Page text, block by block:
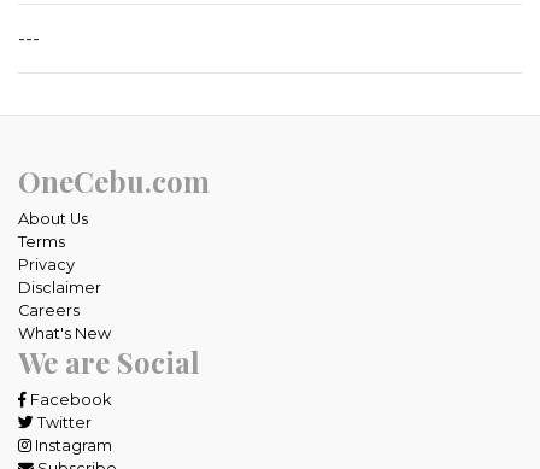
---
OneCebu.com
About Us
Terms
Privacy
Disclaimer
Careers
What's New
We are Social
Facebook
Twitter
Instagram